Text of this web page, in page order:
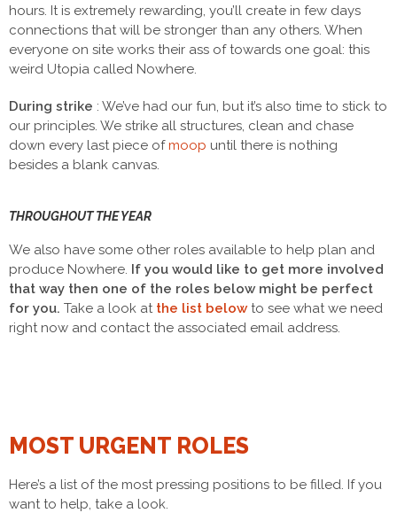
hours. It is extremely rewarding, you’ll create in few days
connections that will be stronger than any others. When
everyone on site works their ass of towards one goal: this
weird Utopia called Nowhere.
During strike : We’ve had our fun, but it’s also time to stick to
our principles. We strike all structures, clean and chase
down every last piece ofmoop until there is nothing
besides a blank canvas.
THROUGHOUT THE YEAR
We also have some other roles available to help plan and
produce Nowhere. If you would like to get more involved
that way then one of the roles below might be perfect
for you. Take a look at the list belowto see what we need
right now and contactthe associated email address.
MOST URGENT ROLES
Here’s a list of the most pressing positions​ to be filled. If you
want to help, take a look.